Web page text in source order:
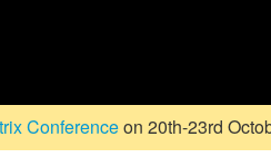
Conferenceon 20th-23rd